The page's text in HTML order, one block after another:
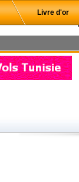
Livre d'or